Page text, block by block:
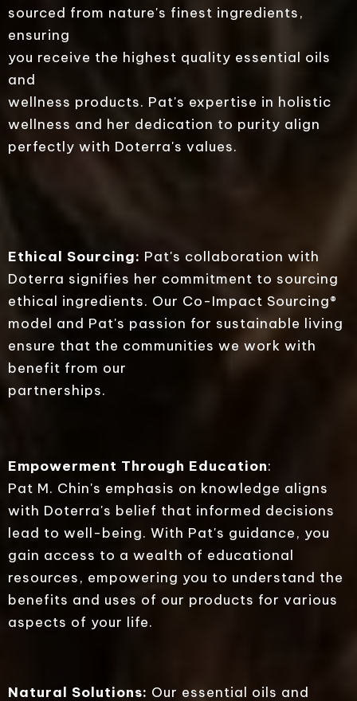
sourced from nature's finest ingredients,
ensuring
you receive the highest quality essential oils
and
wellness products. Pat's expertise in holistic
wellness and her dedication to purity align
perfectly with Doterra's values.
Ethical Sourcing: Pat's collaboration with
Doterra signifies her commitment to sourcing
ethical ingredients. Our Co-Impact Sourcing®
model and Pat's passion for sustainable living
ensure that the communities we work with
benefit from our
partnerships.
Empowerment Through Education:
Pat M. Chin's emphasis on knowledge aligns
with Doterra's belief that informed decisions
lead to well-being. With Pat's guidance, you
gain access to a wealth of educational
resources, empowering you to understand the
benefits and uses of our products for various
aspects of your life.
Natural Solutions: Our essential oils and